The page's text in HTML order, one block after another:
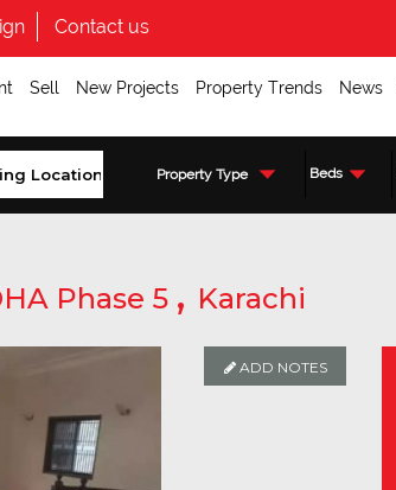
Contact us
Sell New Projects Property Trends News
Property Type Beds
Phase 5 , Karachi
ADD NOTES